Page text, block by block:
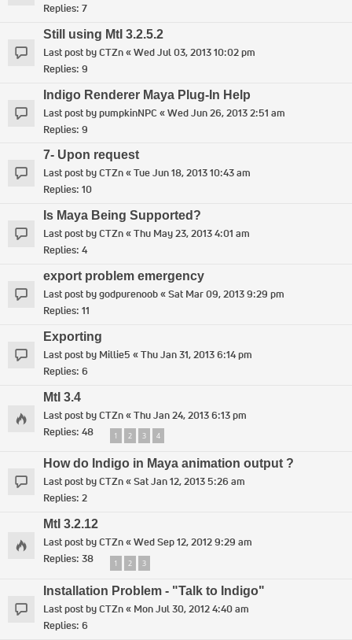
Replies: 7
Still using MtI 3.2.5.2
Last post byCTZn«Wed Jul 03, 2013 10:02 pm
Replies: 9
Indigo Renderer Maya Plug-In Help
Last post bypumpkinNPC«Wed Jun 26, 2013 2:51 am
Replies: 9
7- Upon request
Last post byCTZn«Tue Jun 18, 2013 10:43 am
Replies: 10
Is Maya Being Supported?
Last post byCTZn«Thu May 23, 2013 4:01 am
Replies: 4
export problem emergency
Last post bygodpurenoob«Sat Mar 09, 2013 9:29 pm
Replies: 11
Exporting
Last post by Millie5 «Thu Jan 31, 2013 6:14 pm
Replies: 6
MtI 3.4
Last post byCTZn«Thu Jan 24, 2013 6:13 pm
Replies: 48 1 2 3 4
How do Indigo in Maya animation output ?
Last post byCTZn«Sat Jan 12, 2013 5:26 am
Replies: 2
MtI 3.2.12
Last post byCTZn«Wed Sep 12, 2012 9:29 am
Replies: 38 1 2 3
Installation Problem - "Talk to Indigo"
Last post byCTZn« Mon Jul 30, 2012 4:40 am
Replies: 6